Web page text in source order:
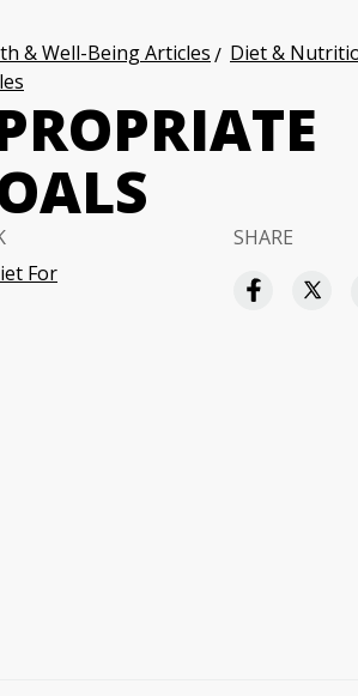
& Well-Being Articles
Diet &
For
SHARE